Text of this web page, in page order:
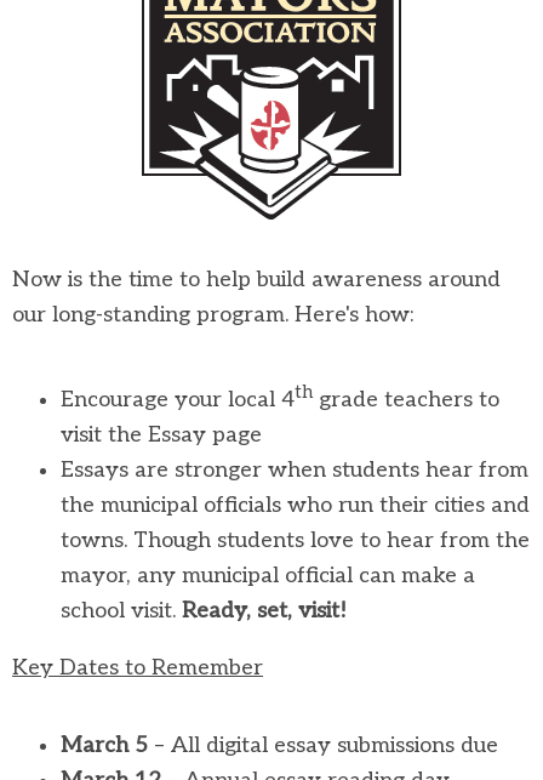
Now is the time to help build awareness around
our long-standing program. Here's how:
Encourage your local 4thgrade teachers to
visit the Essay page
Essays are stronger when students hear from
the municipal officials who run their cities and
towns. Though students love to hear from the
mayor, any municipal official can make a
school visit. Ready, set, visit!
Key Dates to Remember
March 5 – All digital essay submissions due